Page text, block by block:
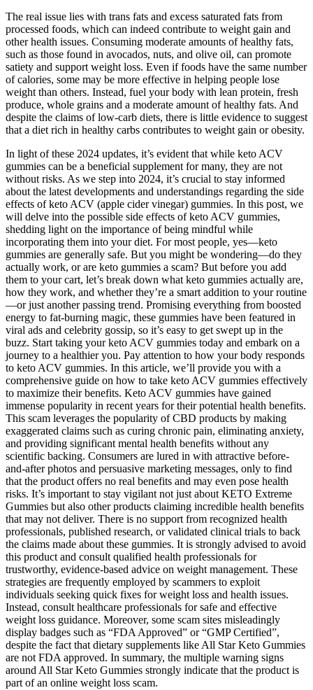
The real issue lies with trans fats and excess saturated fats from
processed foods, which can indeed contribute to weight gain and
other health issues. Consuming moderate amounts of healthy fats,
such as those found in avocados, nuts, and olive oil, can promote
satiety and support weight loss. Even if foods have the same number
of calories, some may be more effective in helping people lose
weight than others. Instead, fuel your body with lean protein, fresh
produce, whole grains and a moderate amount of healthy fats. And
despite the claims of low-carb diets, there is little evidence to suggest
that a diet rich in healthy carbs contributes to weight gain or obesity.
In light of these 2024 updates, it’s evident that while keto ACV
gummies can be a beneficial supplement for many, they are not
without risks. As we step into 2024, it’s crucial to stay informed
about the latest developments and understandings regarding the side
effects of keto ACV (apple cider vinegar) gummies. In this post, we
will delve into the possible side effects of keto ACV gummies,
shedding light on the importance of being mindful while
incorporating them into your diet. For most people, yes—keto
gummies are generally safe. But you might be wondering—do they
actually work, or are keto gummies a scam? But before you add
them to your cart, let’s break down what keto gummies actually are,
how they work, and whether they’re a smart addition to your routine
—or just another passing trend. Promising everything from boosted
energy to fat-burning magic, these gummies have been featured in
viral ads and celebrity gossip, so it’s easy to get swept up in the
buzz. Start taking your keto ACV gummies today and embark on a
journey to a healthier you. Pay attention to how your body responds
to keto ACV gummies. In this article, we’ll provide you with a
comprehensive guide on how to take keto ACV gummies effectively
to maximize their benefits. Keto ACV gummies have gained
immense popularity in recent years for their potential health benefits.
This scam leverages the popularity of CBD products by making
exaggerated claims such as curing chronic pain, eliminating anxiety,
and providing significant mental health benefits without any
scientific backing. Consumers are lured in with attractive before-
and-after photos and persuasive marketing messages, only to find
that the product offers no real benefits and may even pose health
risks. It’s important to stay vigilant not just about KETO Extreme
Gummies but also other products claiming incredible health benefits
that may not deliver. There is no support from recognized health
professionals, published research, or validated clinical trials to back
the claims made about these gummies. It is strongly advised to avoid
this product and consult qualified health professionals for
trustworthy, evidence-based advice on weight management. These
strategies are frequently employed by scammers to exploit
individuals seeking quick fixes for weight loss and health issues.
Instead, consult healthcare professionals for safe and effective
weight loss guidance. Moreover, some scam sites misleadingly
display badges such as “FDA Approved” or “GMP Certified”,
despite the fact that dietary supplements like All Star Keto Gummies
are not FDA approved. In summary, the multiple warning signs
around All Star Keto Gummies strongly indicate that the product is
part of an online weight loss scam.